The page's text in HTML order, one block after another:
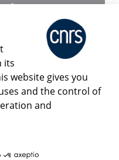
agency.
is the CNRS ?
Room
Share
its
website gives you
and the control of
and